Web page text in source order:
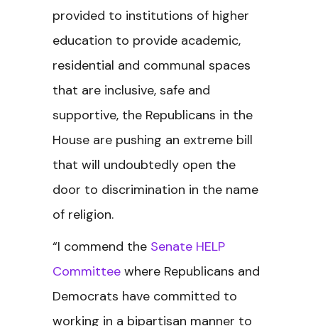
provided to institutions of higher
education to provide academic,
residential and communal spaces
that are inclusive, safe and
supportive, the Republicans in the
House are pushing an extreme bill
that will undoubtedly open the
door to discrimination in the name
of religion.
“I commend the Senate HELP
Committee where Republicans and
Democrats have committed to
working in a bipartisan manner to